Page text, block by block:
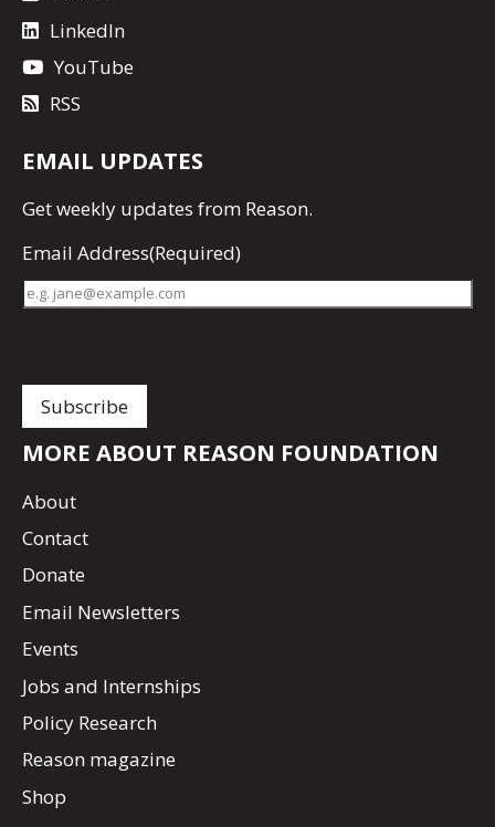
LinkedIn
YouTube
RSS
EMAIL UPDATES
Getweekly updates from Reason.
Email Address(Required)
MORE ABOUT REASON FOUNDATION
About
Contact
Donate
Email Newsletters
Events
Jobs and Internships
Policy Research
Reason magazine
Shop